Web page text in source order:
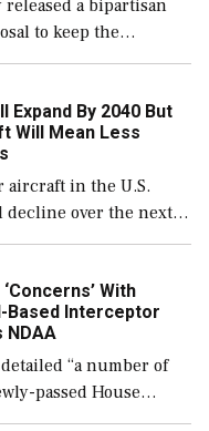
released a bipartisan
to keep the
December 11,
additional funds to
efforts and […]
Expand By 2040 But
Will Mean Less
in the U.S.
over the next
to a greater
but their availability
With
Based Interceptor
NDAA
“a number of
passed House
policy bill, to